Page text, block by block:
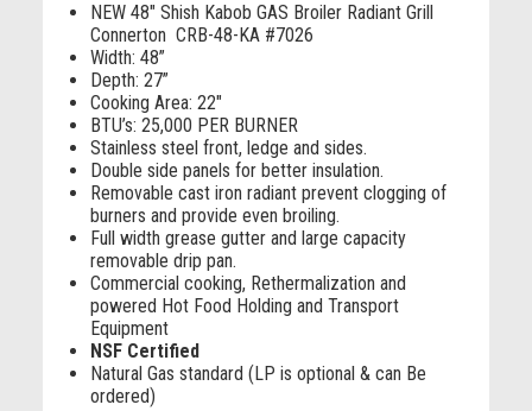
NEW 48" Shish Kabob GAS Broiler Radiant Grill
Connerton CRB-48-KA #7026
Width: 48”
Depth: 27”
Cooking Area: 22"
BTU’s: 25,000 PER BURNER
Stainless steel front, ledge and sides.
Double side panels for better insulation.
Removable cast iron radiant prevent clogging of
burners and provide even broiling.
Full width grease gutter and large capacity
removable drip pan.
Commercial cooking, Rethermalization and
powered Hot Food Holding and Transport
Equipment
NSF Certified
Natural Gas standard (LP is optional & can Be
ordered)